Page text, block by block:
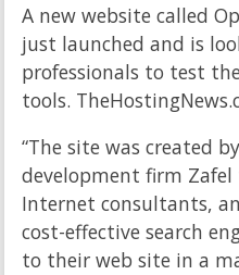
A new website called
just launched and is
professionals to test
tools.
“The site was created
development firm Zafel
Internet consultants,
cost-effective search
to their web site in a